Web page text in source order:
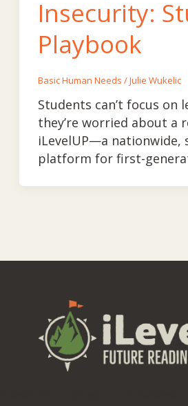
Insecurity:
Playbook
Basic Human Needs /Julie Wukelic
Students can’t focus on
they’re worried about a
iLevelUP—a
platform for first-